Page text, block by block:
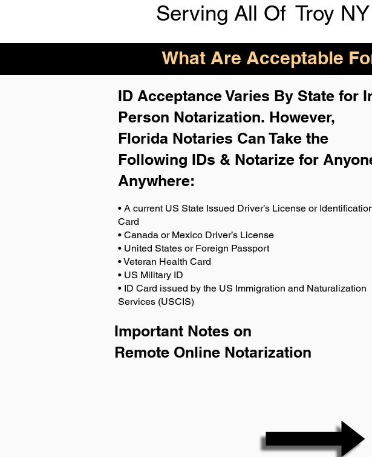
Serving All Of Troy
What Are Acceptable
ID Acceptance Varies By State for
Person Notarization. However,
Florida Notaries Can Take the
Following IDs & Notarize for
Anywhere:
• A current US State Issued Driver’s License or
Card
• Canada or Mexico Driver’s License
• United States or Foreign Passport
• Veteran Health Card
• US Military ID
• ID Card issued by the US Immigration and Naturalization
Services (USCIS)
Important Notes on
Remote Online Notarization